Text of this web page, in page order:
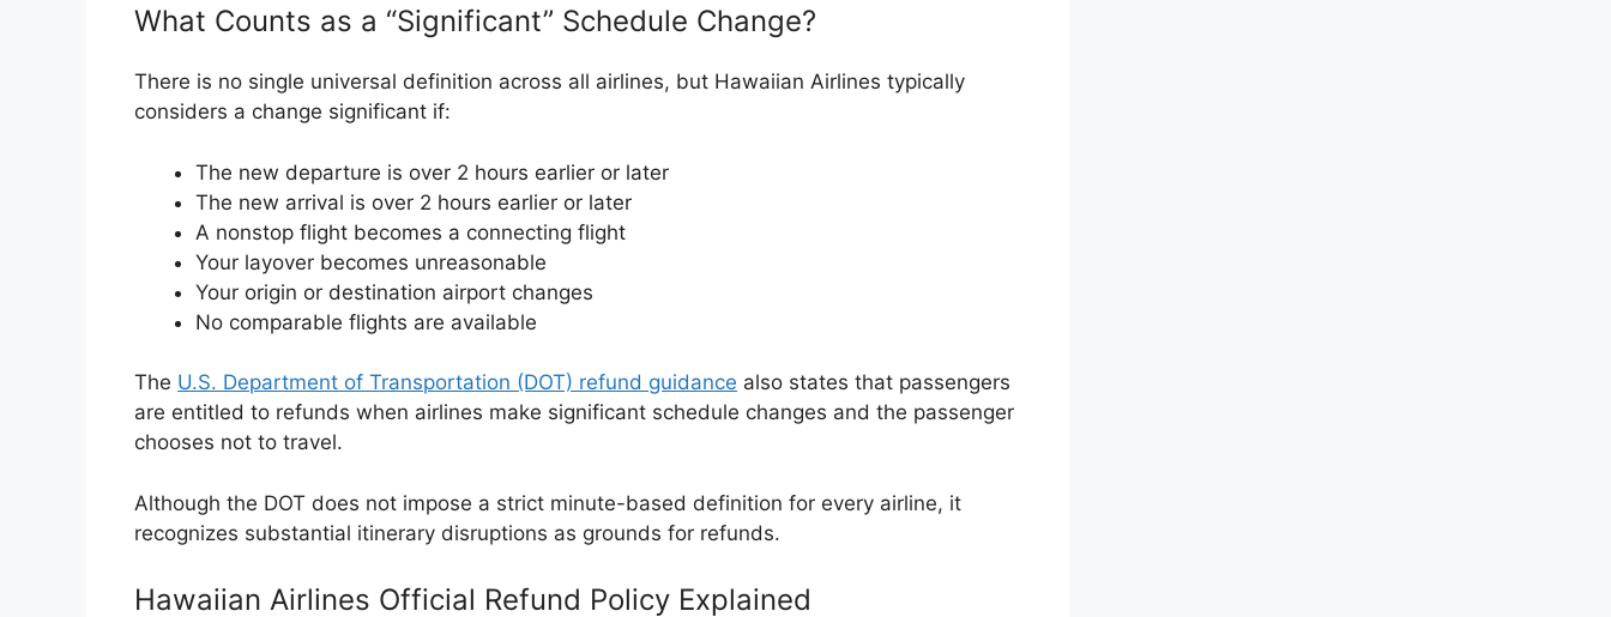
What Counts as a “Significant” Schedule Change?
There is no single universal definition across all airlines, but Hawaiian Airlines typically
considers a change significant if:
The new departure is over 2 hours earlier or later
The new arrival is over 2 hours earlier or later
A nonstop flight becomes a connecting flight
Your layover becomes unreasonable
Your origin or destination airport changes
No comparable flights are available
The U.S. Department of Transportation (DOT) refund guidance also states that passengers
are entitled to refunds when airlines make significant schedule changes and the passenger
chooses not to travel.
Although the DOT does not impose a strict minute-based definition for every airline, it
recognizes substantial itinerary disruptions as grounds for refunds.
Hawaiian Airlines Official Refund Policy Explained